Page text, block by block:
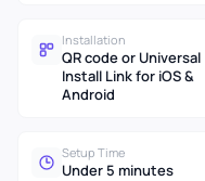
Installation
QR code or Universal
Install Link for iOS &
Android
Setup Time
Under 5 minutes